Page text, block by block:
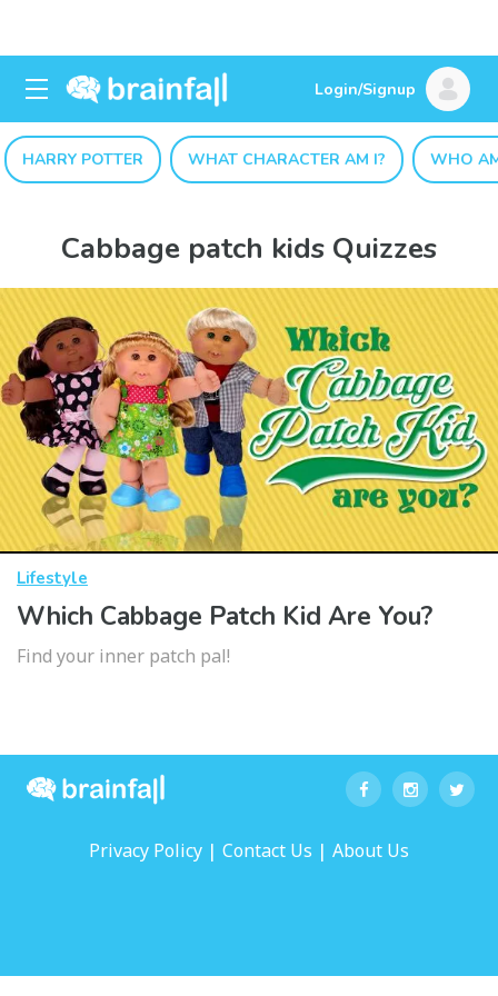
Login/Signup
HARRY POTTER WHAT CHARACTER AM I? WHO
Cabbage patch kids Quizzes
Lifestyle
Which Cabbage Patch Kid Are You?
Find your inner patch pal!
Privacy Policy | Contact Us | About Us